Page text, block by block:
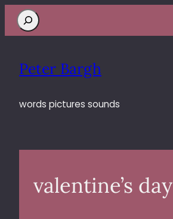
Search
Peter Bargh
words pictures sounds
valentine’s day